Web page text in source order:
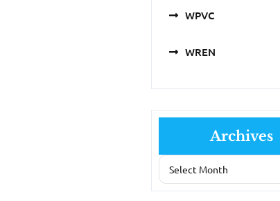
WPVC
WREN
Archives
Archives